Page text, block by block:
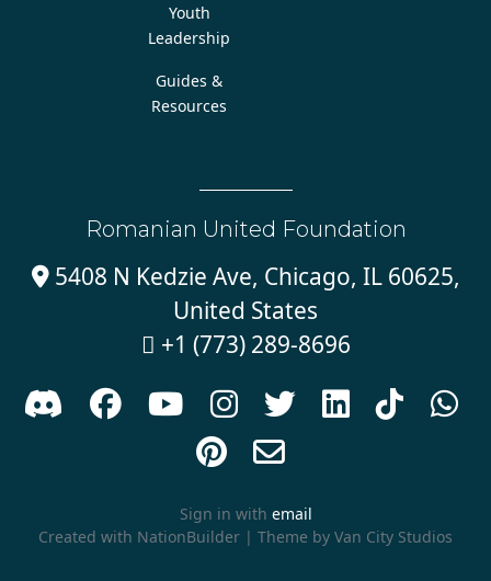
Youth
Leadership
Guides &
Resources
Romanian United Foundation
5408 N Kedzie Ave, Chicago, IL 60625,
United States
 +1 (773) 289-8696
      



Sign in with email
Created with NationBuilder | Theme by Van City Studios